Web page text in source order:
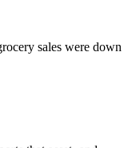
sales were down